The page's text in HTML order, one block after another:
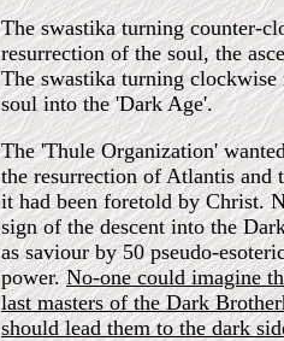
The swastika turning counter-
resurrection of the soul, the
The swastika turning clockwise
soul into the 'Dark Age'.
The 'Thule Organization'
the resurrection of Atlantis and
it had been foretold by Christ.
sign of the descent into the
as saviour by 50 pseudo-
power.No-one could imagine
last masters of the Dark
should lead them to the dark